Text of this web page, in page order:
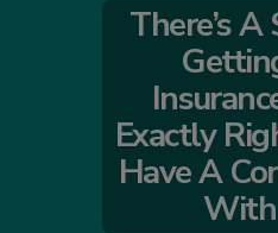
There’s A
Exactly
Have A